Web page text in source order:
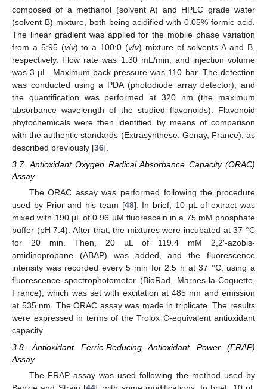
composed of a methanol (solvent A) and HPLC grade water
(solvent B) mixture, both being acidified with 0.05% formic acid.
The linear gradient was applied for the mobile phase variation
from a 5:95 (v/v) to a 100:0 (v/v) mixture of solvents A and B,
respectively. Flow rate was 1.30 mL/min, and injection volume
was 3 µL. Maximum back pressure was 110 bar. The detection
was conducted using a PDA (photodiode array detector), and
the quantification was performed at 320 nm (the maximum
absorbance wavelength of the studied flavonoids). Flavonoid
phytochemicals were then identified by means of comparison
with the authentic standards (Extrasynthese, Genay, France), as
described previously [36].
3.7. Antioxidant Oxygen Radical Absorbance Capacity (ORAC)
Assay
The ORAC assay was performed following the procedure
used by Prior and his team [48]. In brief, 10 μL of extract was
mixed with 190 μL of 0.96 µM fluorescein in a 75 mM phosphate
buffer (pH 7.4). After that, the mixtures were incubated at 37 °C
for 20 min. Then, 20 µL of 119.4 mM 2,2′-azobis-
amidinopropane (ABAP) was added, and the fluorescence
intensity was recorded every 5 min for 2.5 h at 37 °C, using a
fluorescence spectrophotometer (BioRad, Marnes-la-Coquette,
France), which was set with excitation at 485 nm and emission
at 535 nm. The ORAC assay was made in triplicate. The results
were expressed in terms of the Trolox C-equivalent antioxidant
capacity.
3.8. Antioxidant Ferric-Reducing Antioxidant Power (FRAP)
Assay
The FRAP assay was used following the method used by